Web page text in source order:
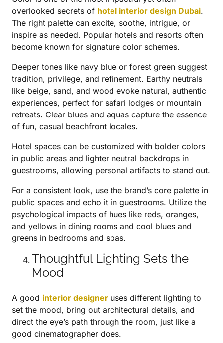
overlooked secrets of hotel interior design Dubai.
The right palette can excite, soothe, intrigue, or
inspire as needed. Popular hotels and resorts often
become known for signature color schemes.
Deeper tones like navy blue or forest green suggest
tradition, privilege, and refinement. Earthy neutrals
like beige, sand, and wood evoke natural, authentic
experiences, perfect for safari lodges or mountain
retreats. Clear blues and aquas capture the essence
of fun, casual beachfront locales.
Hotel spaces can be customized with bolder colors
in public areas and lighter neutral backdrops in
guestrooms, allowing personal artifacts to stand out.
For a consistent look, use the brand’s core palette in
public spaces and echo it in guestrooms. Utilize the
psychological impacts of hues like reds, oranges,
and yellows in dining rooms and cool blues and
greens in bedrooms and spas.
Thoughtful Lighting Sets the
Mood
A good interior designer uses different lighting to
set the mood, bring out architectural details, and
direct the eye’s path through the room, just like a
good cinematographer does.